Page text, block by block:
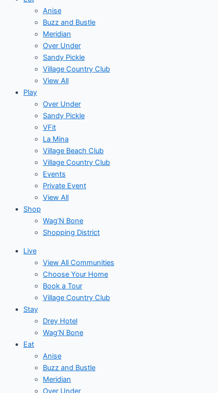
Anise
Buzz and Bustle
Meridian
Over Under
Sandy Pickle
Village Country Club
View All
Play
Over Under
Sandy Pickle
VFit
La Mina
Village Beach Club
Village Country Club
Events
Private Event
View All
Shop
Wag’N Bone
Shopping District
Live
View All Communities
Choose Your Home
Book a Tour
Village Country Club
Stay
Drey Hotel
Wag’N Bone
Eat
Anise
Buzz and Bustle
Meridian
Over Under